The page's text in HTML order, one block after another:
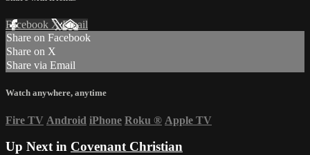
Facebook XEmail
Share on Facebook
Share on X
Share via Email
Watch anywhere, anytime
Fire TV Android iPhone Roku ® Apple TV
Up Next in Covenant Christian